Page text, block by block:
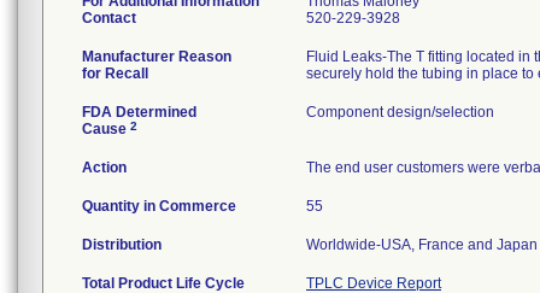
Contact
520-229-3928
Manufacturer Reason
for Recall
Fluid Leaks-The T fitting located in
securely hold the tubing in place
FDA Determined
Cause 2
Component design/selection
Action The end user customers were
Quantity in Commerce 55
Distribution Worldwide-USA, France and Japan
Total Product Life Cycle TPLC Device Report